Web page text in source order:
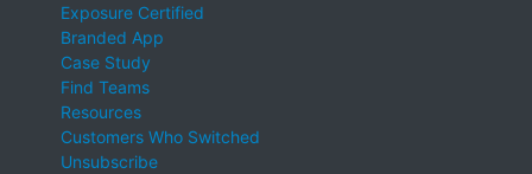
Exposure Certified
Branded App
Case Study
Find Teams
Resources
Customers Who Switched
Unsubscribe